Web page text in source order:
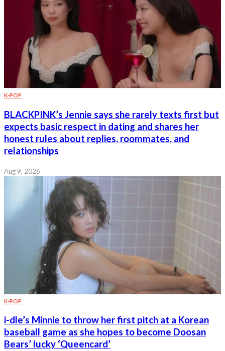
K-POP
BLACKPINK’s Jennie says she rarely texts first but
expects basic respect in dating and shares her
honest rules about replies, roommates, and
relationships
Aug 9, 2026
K-POP
i-dle’s Minnie to throw her first pitch at a Korean
baseball game as she hopes to become Doosan
Bears’ lucky ‘Queencard’